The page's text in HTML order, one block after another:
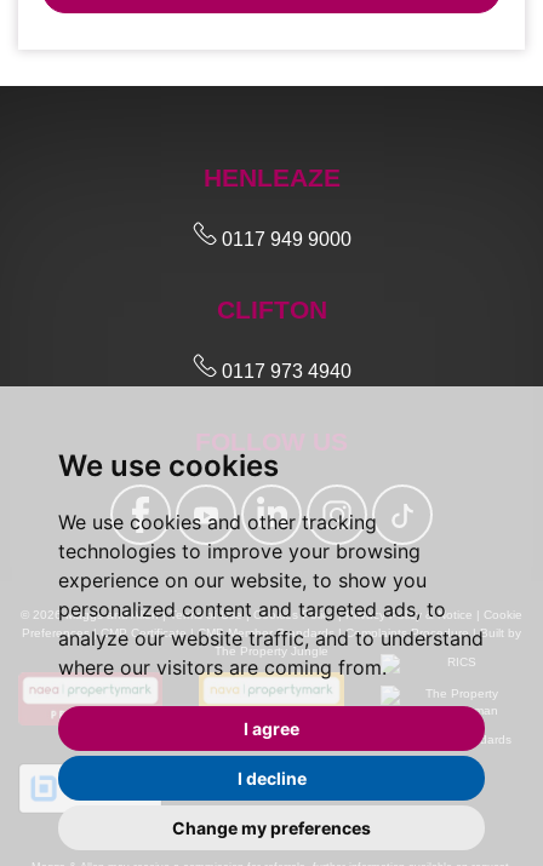
We use cookies
We use cookies and other tracking
technologies to improve your browsing
experience on our website, to show you
personalized content and targeted ads, to
analyze our website traffic, and to understand
where our visitors are coming from.
I agree
I decline
Change my preferences
HENLEAZE
0117 949 9000
CLIFTON
0117 973 4940
© 2026 Maggs and Allen |Terms of Use| Cookies Policy|Privacy Policy & Notice
Cookie
Preferences|CMP Certificate|CMP Member Standards|Complaints Procedure|Built by
The Property Jungle
Calls may be recorded for monitoring and training purposes.